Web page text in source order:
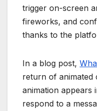
trigger on-screen
fireworks, and
thanks to the
In a blog post,
return of animated
animation appears
respond to a